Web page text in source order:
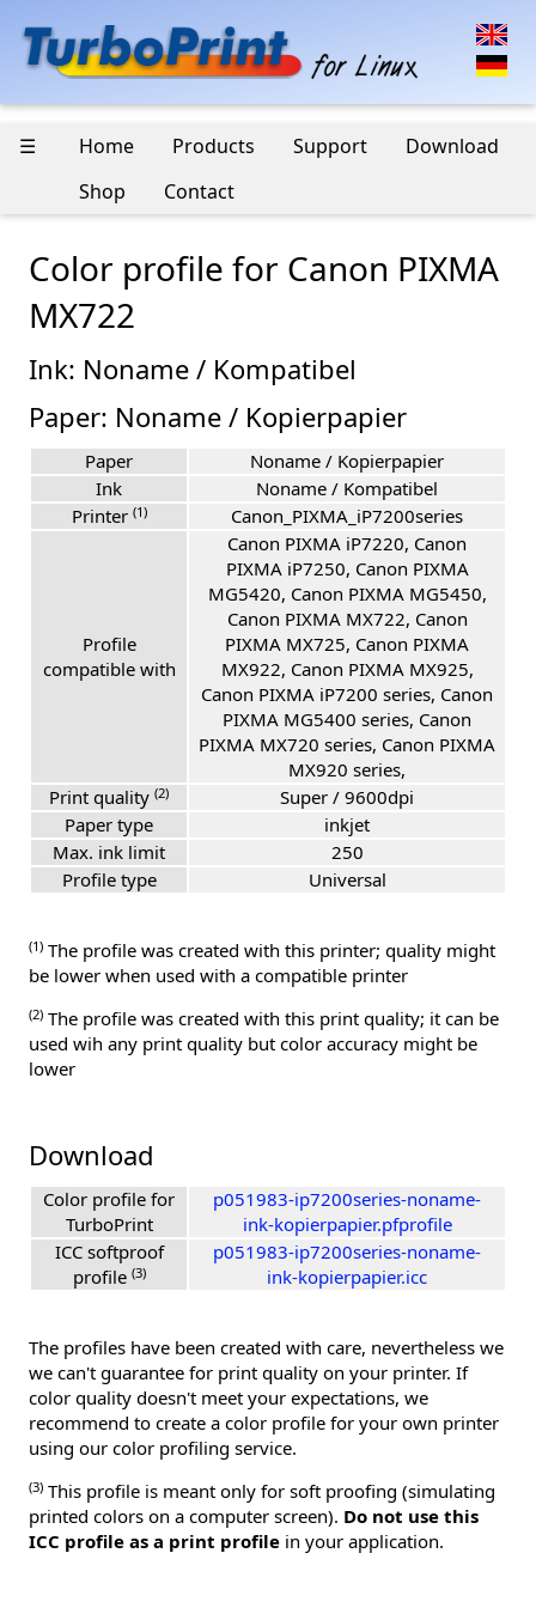
☰ Home Products Support
Download
Shop
Contact
Color profile for Canon PIXMA
MX722
Ink: Noname / Kompatibel
Paper: Noname / Kopierpapier
Paper
Noname / Kopierpapier
Ink
Noname / Kompatibel
Printer (1) Canon_PIXMA_iP7200series
Profile
compatible with
Canon PIXMA iP7220, Canon
PIXMA iP7250, Canon PIXMA
MG5420, Canon PIXMA MG5450,
Canon PIXMA MX722, Canon
PIXMA MX725, Canon PIXMA
MX922, Canon PIXMA MX925,
Canon PIXMA iP7200 series, Canon
PIXMA MG5400 series, Canon
PIXMA MX720 series, Canon PIXMA
MX920 series,
Print quality (2)
Super / 9600dpi
Paper type
inkjet
Max. ink limit
250
Profile type
Universal
(1) The profile was created with this printer; quality might
be lower when used with a compatible printer
(2) The profile was created with this print quality; it can be
used wih any print quality but color accuracy might be
lower
Download
Color profile for
TurboPrint
p051983-ip7200series-noname-
ink-kopierpapier.pfprofile
ICC softproof
profile (3)
p051983-ip7200series-noname-
ink-kopierpapier.icc
The profiles have been created with care, nevertheless we
we can't guarantee for print quality on your printer. If
color quality doesn't meet your expectations, we
recommend to create a color profile for your own printer
using our color profiling service.
(3) This profile is meant only for soft proofing (simulating
printed colors on a computer screen). Do not use this
ICC profile as a print profile in your application.